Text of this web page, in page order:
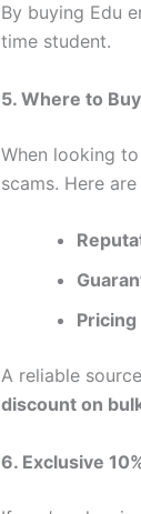
By buying Edu
time student.
5. Where to
When looking to
scams. Here
A reliable
discount on
6. Exclusive